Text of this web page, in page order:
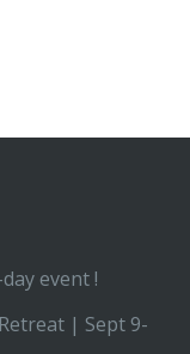
day event !
| Sept 9-